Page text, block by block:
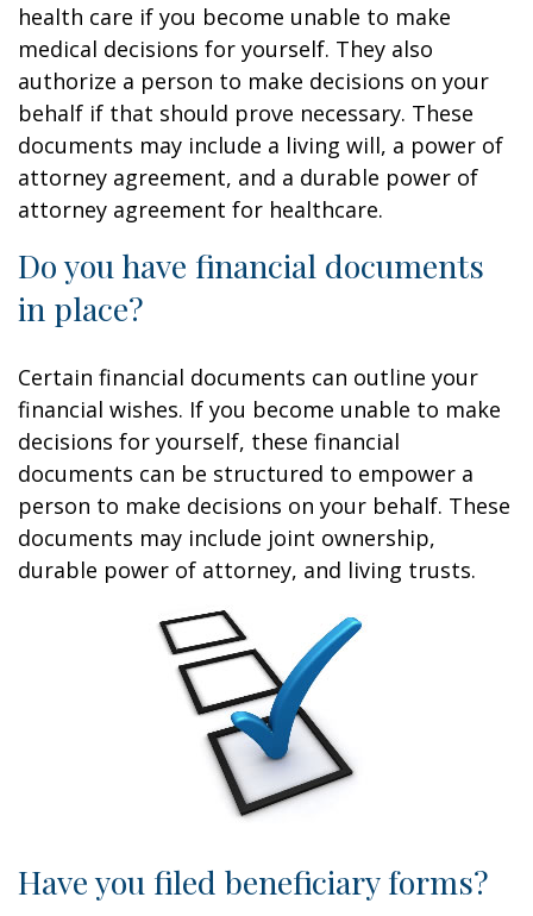
health care if you become unable to make
medical decisions for yourself. They also
authorize a person to make decisions on your
behalf if that should prove necessary. These
documents may include a living will, a power of
attorney agreement, and a durable power of
attorney agreement for healthcare.
Do you have financial documents
in place?
Certain financial documents can outline your
financial wishes. If you become unable to make
decisions for yourself, these financial
documents can be structured to empower a
person to make decisions on your behalf. These
documents may include joint ownership,
durable power of attorney, and living trusts.
Have you filed beneficiary forms?